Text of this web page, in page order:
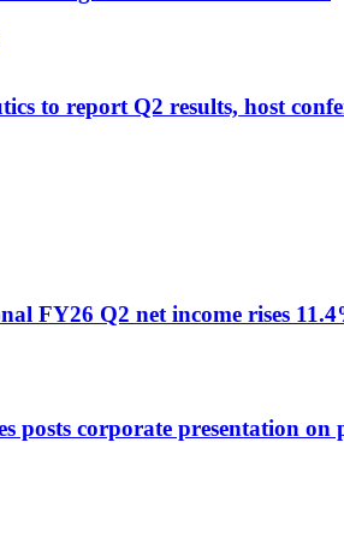
to report Q2 results, host
FY26 Q2 net income rises
posts corporate presentation